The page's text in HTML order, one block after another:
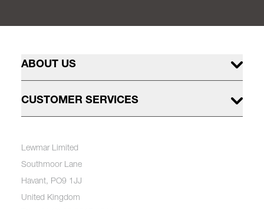
ABOUT US
CUSTOMER SERVICES
Lewmar Limited
Southmoor Lane
Havant, PO9 1JJ
United Kingdom